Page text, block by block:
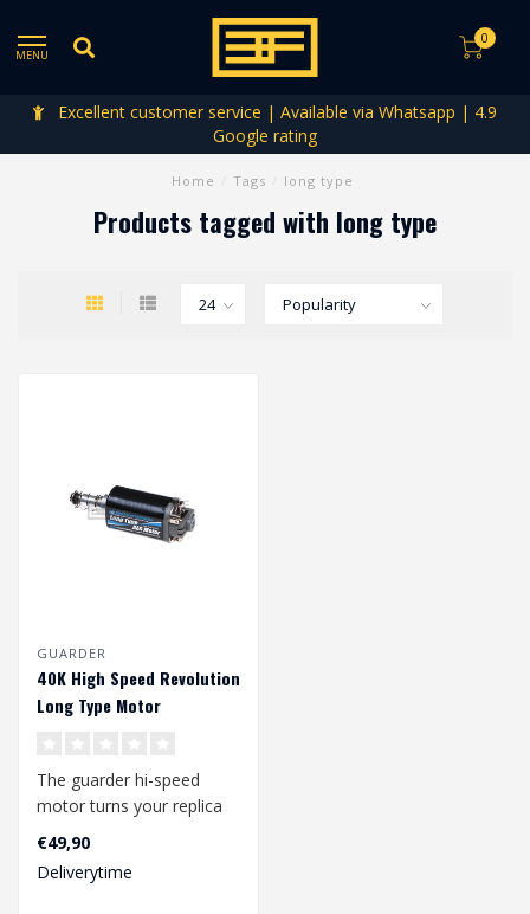
MENU
0
Excellent customer service | Available via Whatsapp | 4.9
Google rating
Home Tags long type
Products tagged with long type
GUARDER
40K High Speed Revolution
Long Type Motor
The guarder hi-speed
motor turns your replica
into a speed beast. The
high quali..
€49,90
Deliverytime